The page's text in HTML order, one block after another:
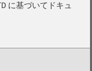
に基づいてドキュ